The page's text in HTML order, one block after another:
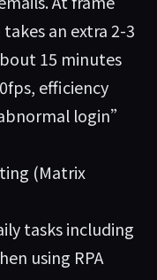
an extra 2-3
15 minutes
efficiency
login”
(Matrix
tasks including
using RPA